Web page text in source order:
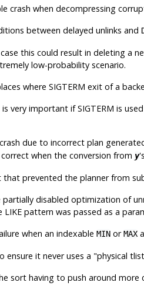
crash when decompressing
between delayed unlinks and
this could result in deleting a
low-probability scenario.
where SIGTERM exit of a
is very important if SIGTERM is
due to incorrect plan
when the conversion from y
that prevented the planner from
partially disabled optimization of
LIKE pattern was passed as a
when an indexable MINorMAX
ensure it never uses a "physical
sort having to push around more